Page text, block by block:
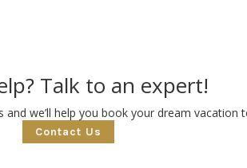
Talk to an expert!
and we’ll help you book your dream vacation
Contact Us